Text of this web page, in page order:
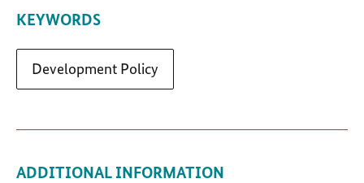
KEYWORDS
Development Policy
ADDITIONAL INFORMATION